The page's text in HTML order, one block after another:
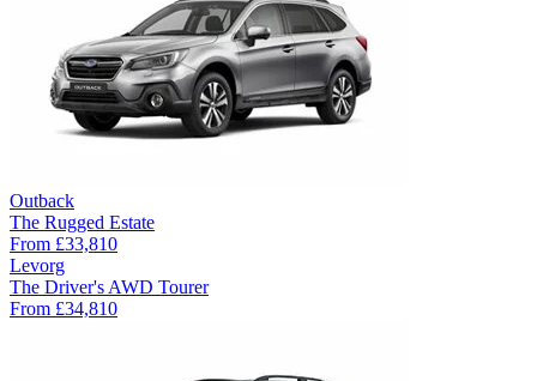
Outback
The Rugged Estate
From £33,810
Levorg
The Driver's AWD Tourer
From £34,810